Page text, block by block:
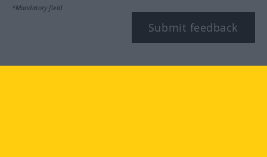
*Mandatory field
Submit feedback